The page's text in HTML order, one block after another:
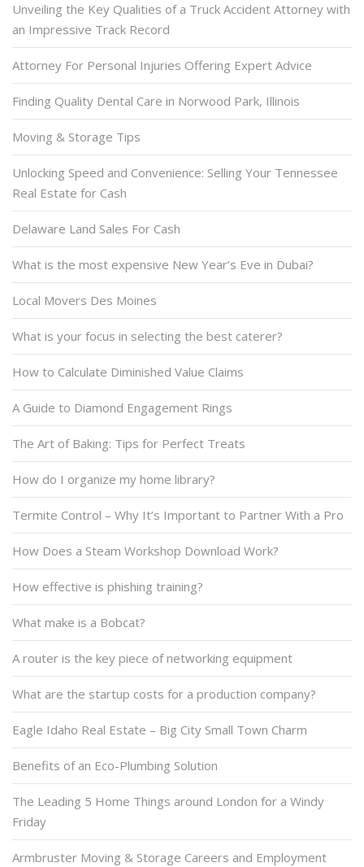
Unveiling the Key Qualities of a Truck Accident Attorney with
an Impressive Track Record
Attorney For Personal Injuries Offering Expert Advice
Finding Quality Dental Care in Norwood Park, Illinois
Moving & Storage Tips
Unlocking Speed and Convenience: Selling Your Tennessee
Real Estate for Cash
Delaware Land Sales For Cash
What is the most expensive New Year’s Eve in Dubai?
Local Movers Des Moines
What is your focus in selecting the best caterer?
How to Calculate Diminished Value Claims
A Guide to Diamond Engagement Rings
The Art of Baking: Tips for Perfect Treats
How do I organize my home library?
Termite Control – Why It’s Important to Partner With a Pro
How Does a Steam Workshop Download Work?
How effective is phishing training?
What make is a Bobcat?
A router is the key piece of networking equipment
What are the startup costs for a production company?
Eagle Idaho Real Estate – Big City Small Town Charm
Benefits of an Eco-Plumbing Solution
The Leading 5 Home Things around London for a Windy
Friday
Armbruster Moving & Storage Careers and Employment